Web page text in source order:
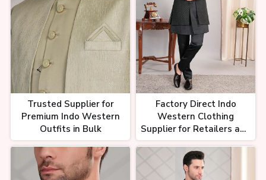
Trusted Supplier for
Premium Indo Western
Outfits in Bulk
Factory Direct Indo
Western Clothing
Supplier for Retailers and
Resellers